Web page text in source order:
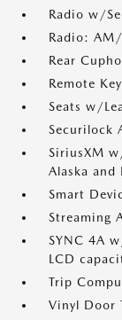
Radio w/
Radio:
Rear
Remote
Seats w/
Securilock
SiriusXM
Alaska and
Smart
Streaming
SYNC 4A
LCD
Trip
Vinyl Door